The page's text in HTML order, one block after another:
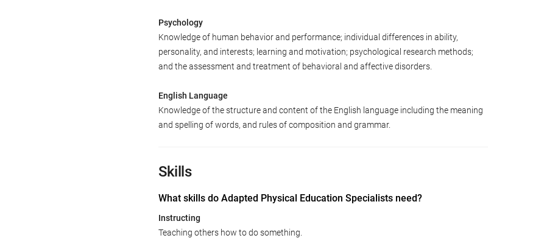
Psychology
Knowledge of human behavior and performance; individual differences in ability,
personality, and interests; learning and motivation; psychological research methods;
and the assessment and treatment of behavioral and affective disorders.
English Language
Knowledge of the structure and content of the English language including the meaning
and spelling of words, and rules of composition and grammar.
Skills
What skills do Adapted Physical Education Specialists need?
Instructing
Teaching others how to do something.